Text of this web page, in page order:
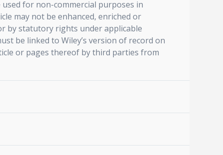
for non-commercial purposes in
may not be enhanced, enriched or
by statutory rights under applicable
be linked to Wiley’s version of record on
or pages thereof by third parties from